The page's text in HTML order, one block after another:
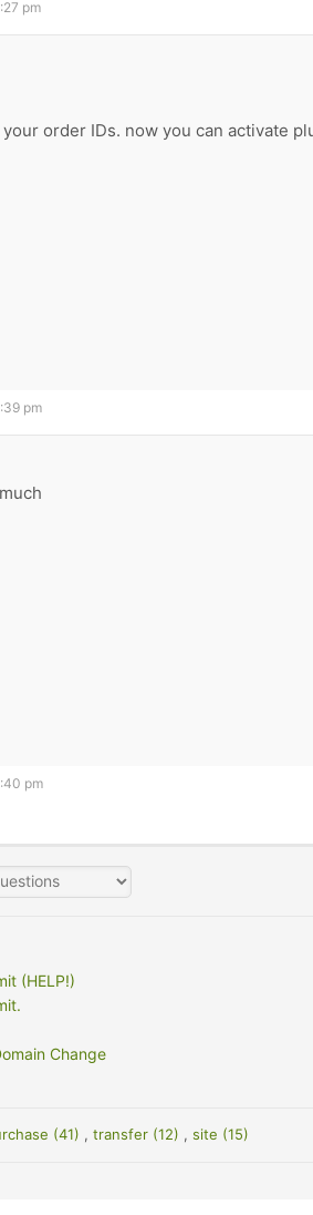
pm
order IDs. now you can activate
pm
pm
(HELP!)
Change
(41) , transfer (12) , site (15)